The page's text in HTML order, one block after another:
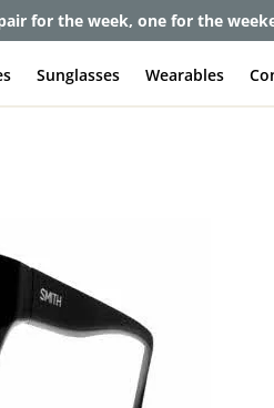
off and pay frames as little as $0
Sunglasses Wearables